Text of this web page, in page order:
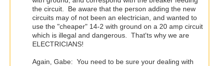
the circuit. Be aware that the person adding the new
circuits may of not been an electrician, and wanted to
use the "cheaper" 14-2 with ground on a 20 amp circuit
which is illegal and dangerous. That'ts why we are
ELECTRICIANS!
Again, Gabe: You need to be sure your dealing with